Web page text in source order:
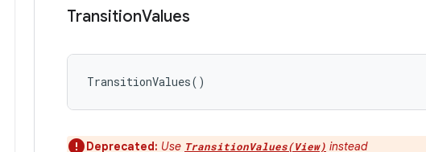
TransitionValues
TransitionValues( )
Deprecated: Use TransitionValues(View) instead